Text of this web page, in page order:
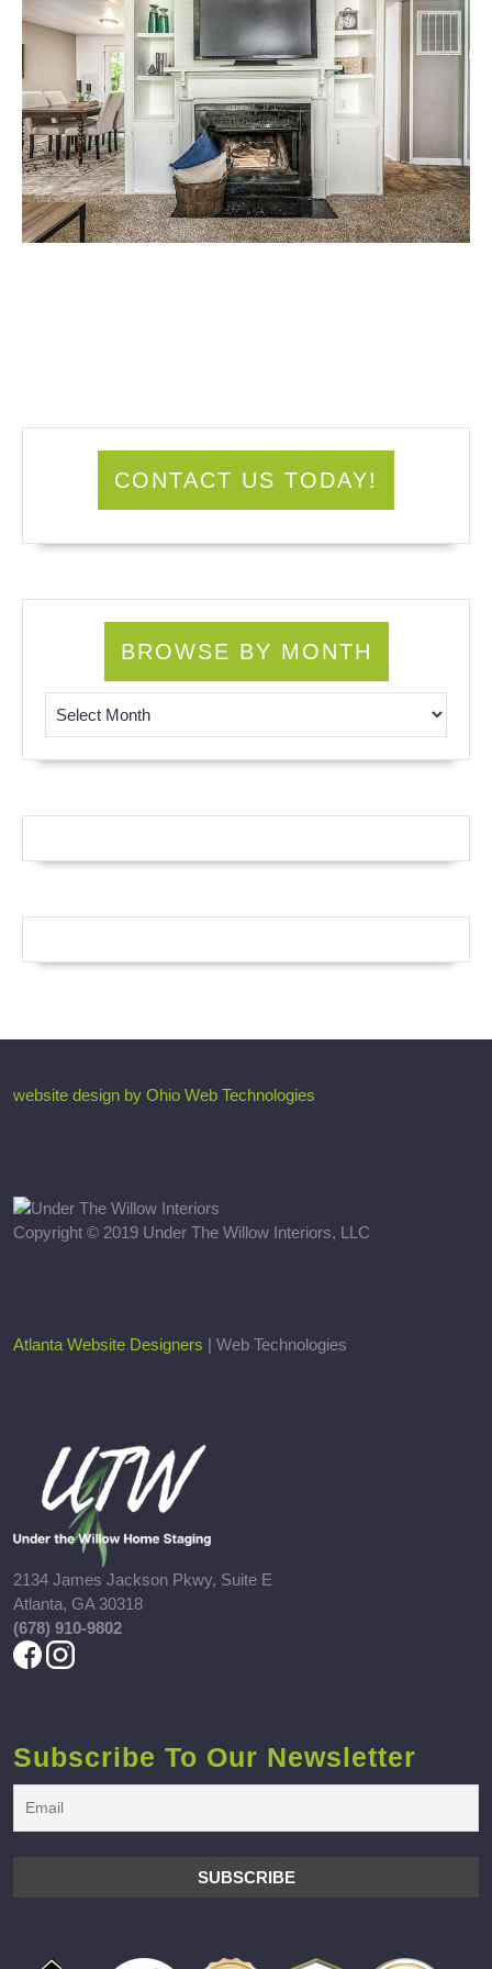
CONTACT US TODAY!
BROWSE BY MONTH
website design by Ohio Web Technologies
Copyright © 2019 Under The Willow Interiors, LLC
Atlanta Website Designers | Web Technologies
2134 James Jackson Pkwy, Suite E
Atlanta, GA 30318
(678) 910-9802
Subscribe To Our Newsletter